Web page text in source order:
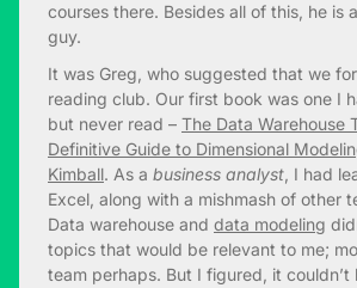
courses there. Besides all of this, he is
guy.
It was Greg, who suggested that we
reading club. Our first book was one I
but never read – The Data Warehouse
Definitive Guide to Dimensional
Kimball. As a business analyst , I had
Excel, along with a mishmash of other
Data warehouse and data modeling
topics that would be relevant to me;
team perhaps. But I figured, it couldn’t